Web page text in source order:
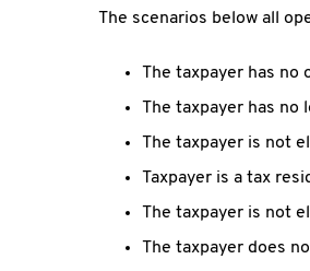
The scenarios below all
The taxpayer has no
The taxpayer has no
The taxpayer is not
Taxpayer is a tax
The taxpayer is not
The taxpayer does